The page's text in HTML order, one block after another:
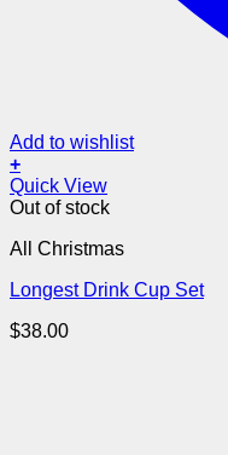
Add to wishlist
+
Quick View
Out of stock
All Christmas
Longest Drink Cup Set
$38.00